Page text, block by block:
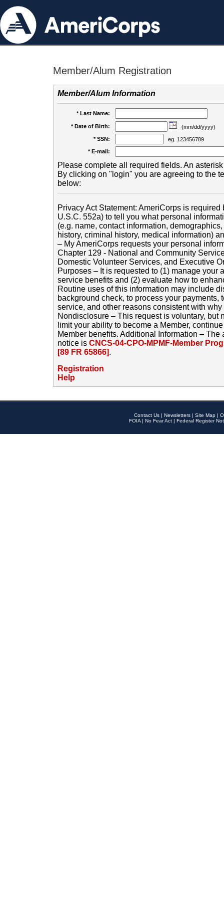
Member/Alum Registration
Member/Alum Information
* Last Name:
* Date of Birth:
(mm/dd/yyyy)
* SSN:
eg. 123456789
* E-mail:
Please complete all required fields. An
By clicking on "login" you are agreeing to the
below:
Privacy Act Statement: AmeriCorps is
U.S.C. 552a) to tell you what personal
(e.g. name, contact information,
history, criminal history, medical information)
– My AmeriCorps requests your personal
Chapter 129 - National and Community
Domestic Volunteer Services, and Executive
Purposes – It is requested to (1) manage your
service benefits and (2) evaluate how to
Routine uses of this information may include
background check, to process your payments,
service, and other reasons consistent with
Nondisclosure – This request is voluntary, but
limit your ability to become a Member,
Member benefits. Additional Information –
notice is CNCS-04-CPO-MPMF-Member
[89 FR 65866].
Registration
Help
Contact Us | Newsletters | Site Map |
FOIA | No Fear Act | Federal Register